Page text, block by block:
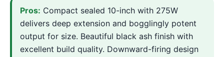
Pros: Compact sealed 10-inch with 275W
delivers deep extension and bogglingly potent
output for size. Beautiful black ash finish with
excellent build quality. Downward-firing design